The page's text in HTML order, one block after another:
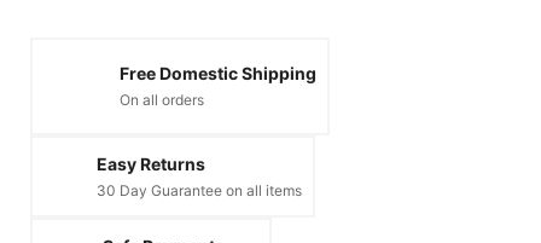
Free Domestic Shipping
On all orders
Easy Returns
30 Day Guarantee on all items